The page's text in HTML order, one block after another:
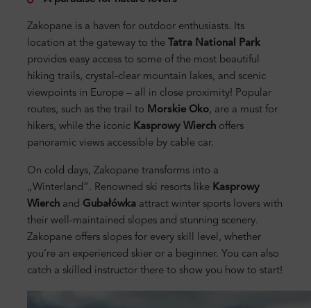
Zakopane is a haven for outdoor enthusiasts. Its
location at the gateway to the Tatra National Park
provides easy access to some of the most beautiful
hiking trails, crystal-clear mountain lakes, and scenic
viewpoints in Europe – all in close proximity! Popular
routes, such as the trail to Morskie Oko, are a must for
hikers, while the iconic Kasprowy Wierch offers
panoramic views accessible by cable car.
On cold days, Zakopane transforms into a
„Winterland”. Renowned ski resorts like Kasprowy
Wierch and Gubałówka attract winter sports lovers with
their well-maintained slopes and stunning scenery.
Zakopane offers slopes for every skill level, whether
you’re an experienced skier or a beginner. You can also
catch a skilled instructor there to show you how to start!